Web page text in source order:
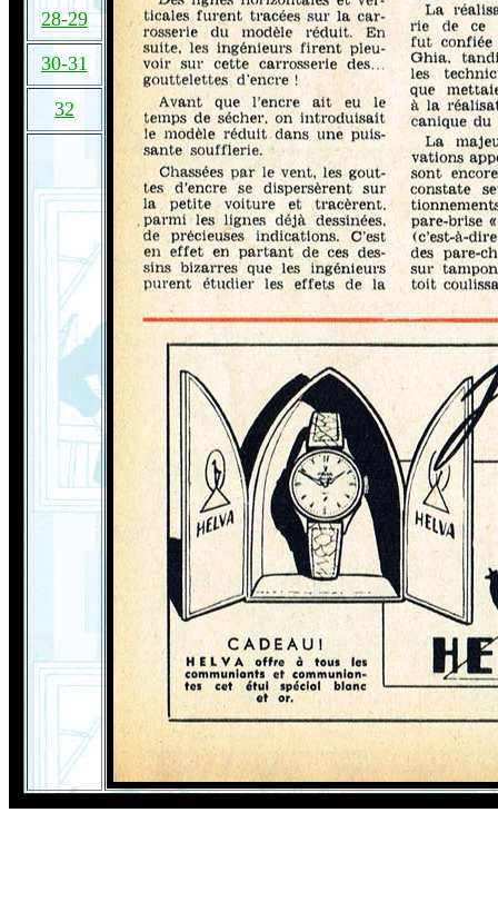
28-29
30-31
32